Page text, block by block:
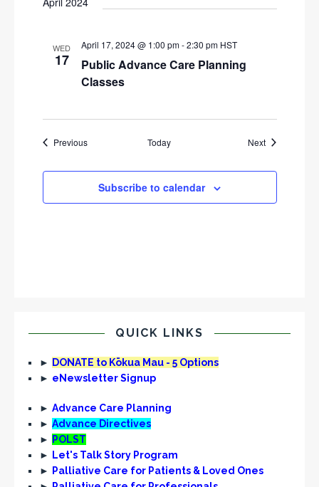
WED
17
Public Advance Care Planning
Classes
April 17, 2024 @ 1:00 pm-2:30 pm HST
PreviousEvents Today NextEvents
Subscribe to calendar
QUICK LINKS
►
DONATE to Kōkua Mau - 5 Options
► eNewsletter Signup
► Advance Care Planning
► Advance Directives
►
POLST
►
Let's Talk Story Program
►
Palliative Care for Patients & Loved Ones